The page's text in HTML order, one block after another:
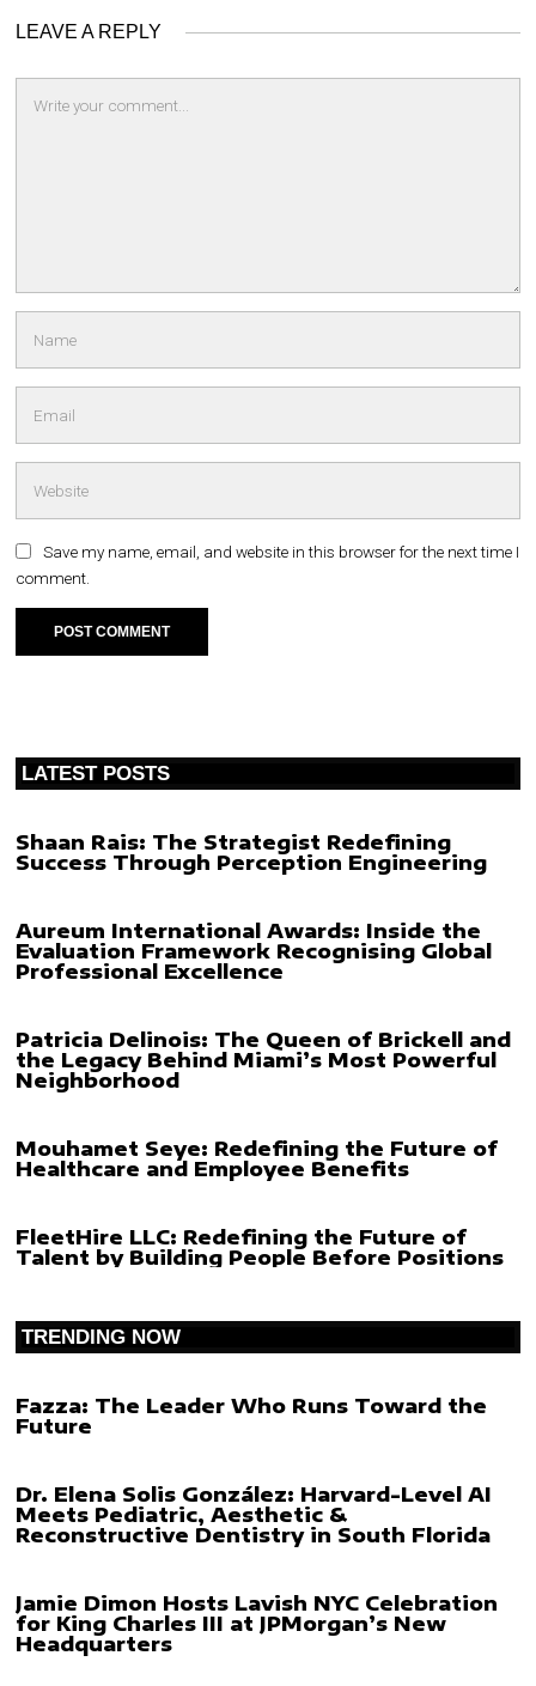
LEAVE A REPLY
Save my name, email, and website in this browser for the next time I
comment.
LATEST POSTS
Shaan Rais: The Strategist Redefining
Success Through Perception Engineering
Aureum International Awards: Inside the
Evaluation Framework Recognising Global
Professional Excellence
Patricia Delinois: The Queen of Brickell and
the Legacy Behind Miami’s Most Powerful
Neighborhood
Mouhamet Seye: Redefining the Future of
Healthcare and Employee Benefits
FleetHire LLC: Redefining the Future of
Talent by Building People Before Positions
TRENDING NOW
Fazza: The Leader Who Runs Toward the
Future
Dr. Elena Solis González: Harvard-Level AI
Meets Pediatric, Aesthetic &
Reconstructive Dentistry in South Florida
Jamie Dimon Hosts Lavish NYC Celebration
for King Charles III at JPMorgan’s New
Headquarters